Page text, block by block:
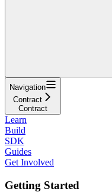
Navigation
Contract
Contract
Learn
Build
SDK
Guides
Get Involved
Getting Started